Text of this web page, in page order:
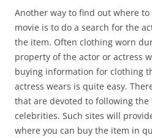
Another way to find out where
movie is to do a search for the
the item. Often clothing worn
property of the actor or actress
buying information for clothing
actress wears is quite easy.
that are devoted to following the
celebrities. Such sites will
where you can buy the item in